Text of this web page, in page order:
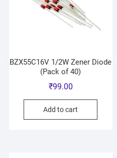
BZX55C16V 1/2W Zener Diode
(Pack of 40)
₹99.00
Add to cart